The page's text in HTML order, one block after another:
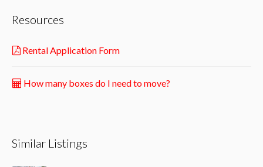
Resources
Rental Application Form
How many boxes do I need to move?
Similar Listings